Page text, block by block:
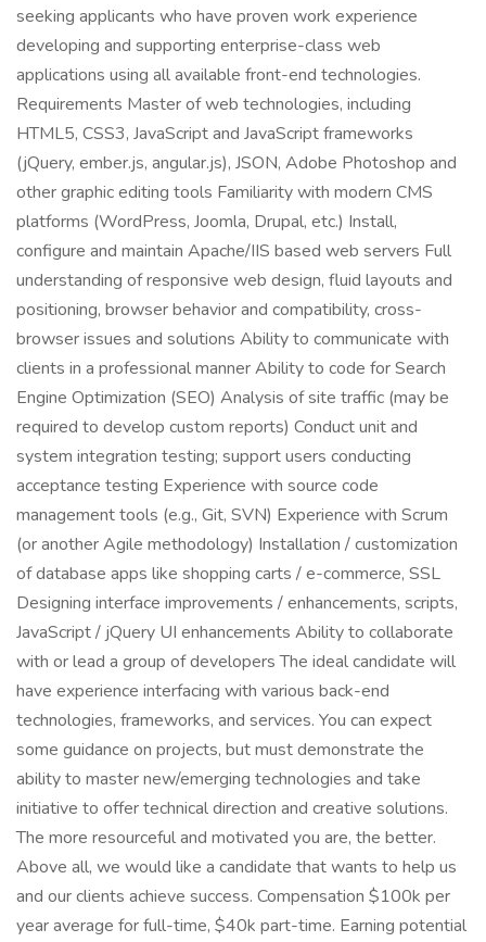
seeking applicants who have proven work experience
developing and supporting enterprise-class web
applications using all available front-end technologies.
Requirements Master of web technologies, including
HTML5, CSS3, JavaScript and JavaScript frameworks
(jQuery, ember.js, angular.js), JSON, Adobe Photoshop and
other graphic editing tools Familiarity with modern CMS
platforms (WordPress, Joomla, Drupal, etc.) Install,
configure and maintain Apache/IIS based web servers Full
understanding of responsive web design, fluid layouts and
positioning, browser behavior and compatibility, cross-
browser issues and solutions Ability to communicate with
clients in a professional manner Ability to code for Search
Engine Optimization (SEO) Analysis of site traffic (may be
required to develop custom reports) Conduct unit and
system integration testing; support users conducting
acceptance testing Experience with source code
management tools (e.g., Git, SVN) Experience with Scrum
(or another Agile methodology) Installation / customization
of database apps like shopping carts / e-commerce, SSL
Designing interface improvements / enhancements, scripts,
JavaScript / jQuery UI enhancements Ability to collaborate
with or lead a group of developers The ideal candidate will
have experience interfacing with various back-end
technologies, frameworks, and services. You can expect
some guidance on projects, but must demonstrate the
ability to master new/emerging technologies and take
initiative to offer technical direction and creative solutions.
The more resourceful and motivated you are, the better.
Above all, we would like a candidate that wants to help us
and our clients achieve success. Compensation $100k per
year average for full-time, $40k part-time. Earning potential